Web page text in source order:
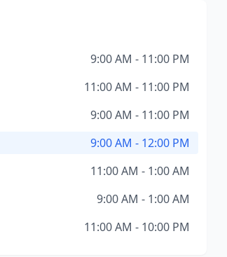
9:00 AM - 11:00 PM
11:00 AM - 11:00 PM
9:00 AM - 11:00 PM
9:00 AM - 12:00 PM
11:00 AM - 1:00 AM
9:00 AM - 1:00 AM
11:00 AM - 10:00 PM